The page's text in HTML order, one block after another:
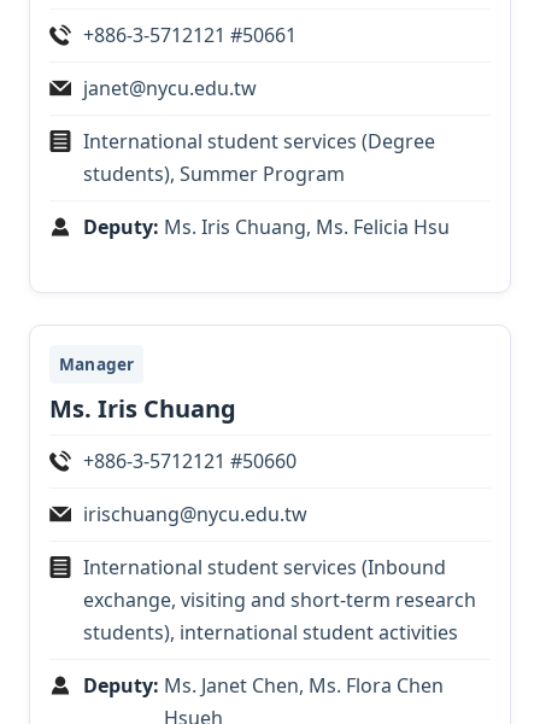
+886-3-5712121 #50661
janet@nycu.edu.tw
International student services (Degree
students), Summer Program
Deputy: Ms. Iris Chuang, Ms. Felicia Hsu
Manager
Ms. Iris Chuang
+886-3-5712121 #50660
irischuang@nycu.edu.tw
International student services (Inbound
exchange, visiting and short-term research
students), international student activities
Deputy: Ms. Janet Chen, Ms. Flora Chen
Hsueh